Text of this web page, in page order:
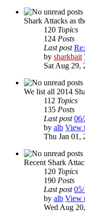
Shark Attacks as
120 Topics
124 Posts
Last post
by sharkbait
Sat Aug 29,
We list all 2014
112 Topics
135 Posts
Last post
by alb View
Thu Jan 01,
Recent Shark
120 Topics
190 Posts
Last post
by alb View
Wed Aug